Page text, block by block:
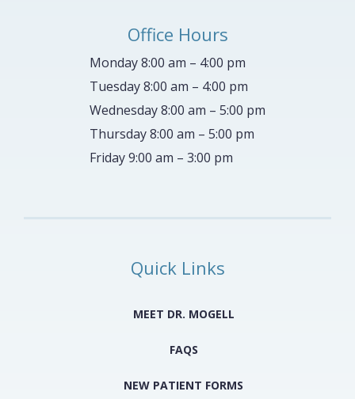
Office Hours
Monday 8:00 am – 4:00 pm
Tuesday 8:00 am – 4:00 pm
Wednesday 8:00 am – 5:00 pm
Thursday 8:00 am – 5:00 pm
Friday 9:00 am – 3:00 pm
Quick Links
MEET DR. MOGELL
FAQS
NEW PATIENT FORMS